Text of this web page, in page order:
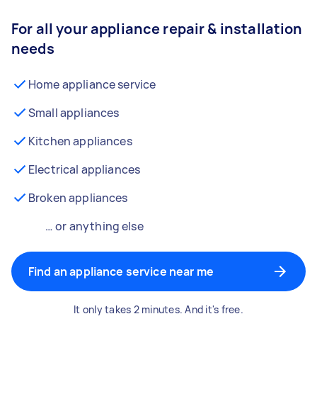
For all your appliance repair & installation
needs
Home appliance service
Small appliances
Kitchen appliances
Electrical appliances
Broken appliances
… or anything else
Find an appliance service near me
It only takes 2 minutes. And it's free.